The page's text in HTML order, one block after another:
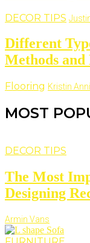
DECOR TIPS
Different
Methods
Flooring Kristin
MOST
DECOR TIPS
The Most
Designing
Armin Vans